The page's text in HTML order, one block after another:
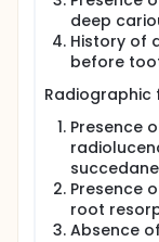
deep
History of
before
Radiographic
Presence
Presence
root
Absence